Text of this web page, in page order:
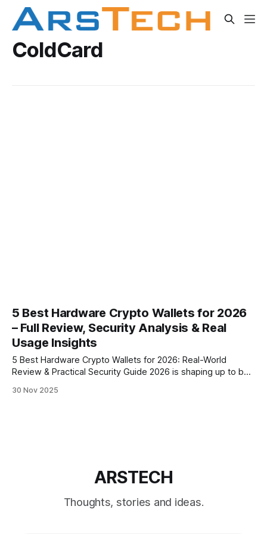
ColdCard
5 Best Hardware Crypto Wallets for 2026
– Full Review, Security Analysis & Real
Usage Insights
5 Best Hardware Crypto Wallets for 2026: Real-World
Review & Practical Security Guide 2026 is shaping up to be
wallets were invented. With rising AI-generated phishing,
30 Nov 2025
ARSTECH
Thoughts, stories and ideas.